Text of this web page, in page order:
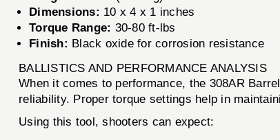
Dimensions: 10 x 4 x 1 inches
Torque Range: 30-80 ft-lbs
Finish: Black oxide for corrosion resistance
BALLISTICS AND PERFORMANCE ANALYSIS
When it comes to performance, the 308AR
reliability. Proper torque settings help in
Using this tool, shooters can expect: